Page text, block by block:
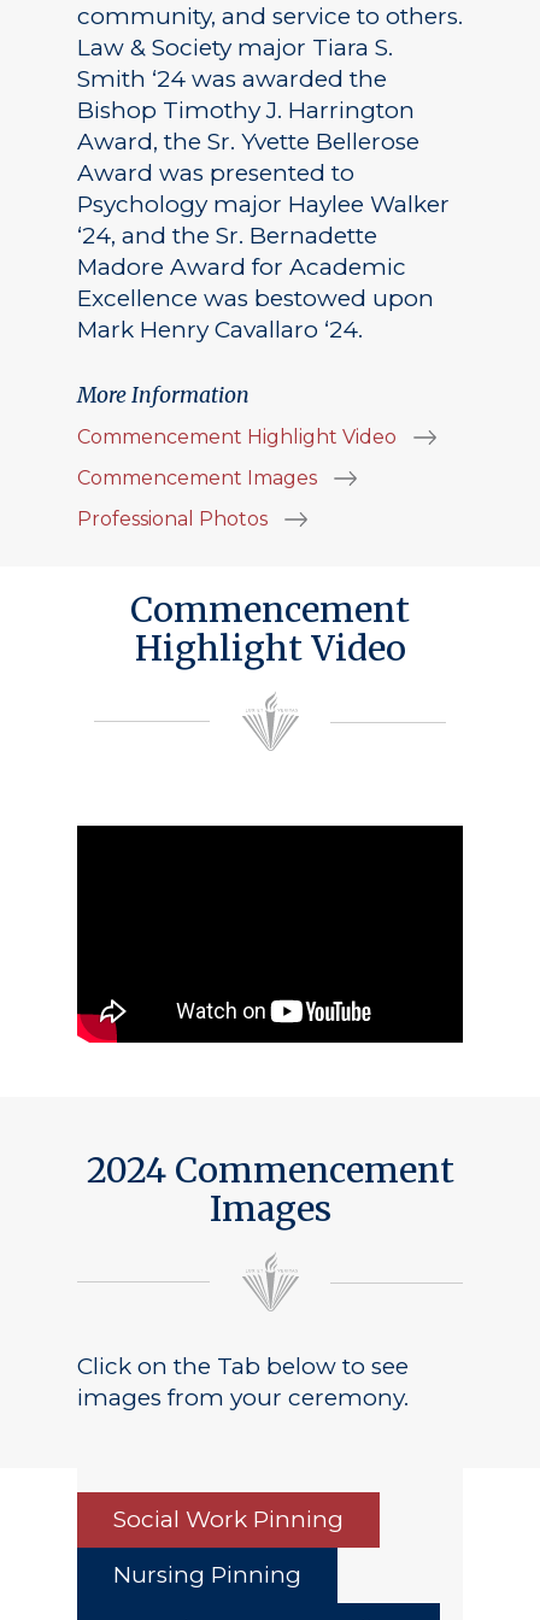
community, and service to others.
Law & Society major Tiara S.
Smith ‘24 was awarded the
Bishop Timothy J. Harrington
Award, the Sr. Yvette Bellerose
Award was presented to
Psychology major Haylee Walker
‘24, and the Sr. Bernadette
Madore Award for Academic
Excellence was bestowed upon
Mark Henry Cavallaro ‘24.
More Information
Commencement Highlight Video
Commencement Images
Professional Photos
Commencement
Highlight Video
2024 Commencement
Images
Click on the Tab below to see
images from your ceremony.
Social Work Pinning
Nursing Pinning